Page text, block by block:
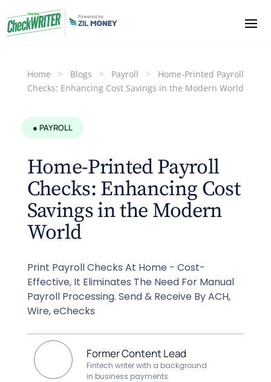
Home > Blogs > Payroll >
Home-Printed Payroll
Checks: Enhancing Cost Savings in the Modern World
● PAYROLL
Home-Printed Payroll
Checks: Enhancing Cost
Savings in the Modern
World
Print Payroll Checks At Home - Cost-
Effective, It Eliminates The Need For Manual
Payroll Processing. Send & Receive By ACH,
Wire, eChecks
Former Content Lead
Fintech writer with a background
in business payments